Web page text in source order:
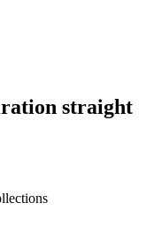
straight